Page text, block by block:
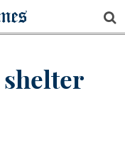
shelter